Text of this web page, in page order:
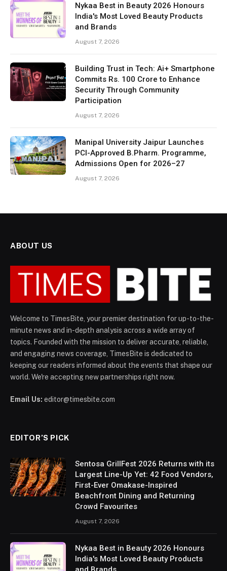
Nykaa Best in Beauty 2026 Honours
India's Most Loved Beauty Products
and Brands
August 7, 2026
Building Trust in Tech: Ai+ Smartphone
Commits Rs. 100 Crore to Enhance
Security Through Community
Participation
August 7, 2026
Manipal University Jaipur Launches
PCI-Approved B.Pharm. Programme,
Admissions Open for 2026–27
August 7, 2026
ABOUT US
Welcome to TimesBite, your premier destination for up-to-the-
minute news and in-depth analysis across a wide array of
topics. Founded with the mission to deliver accurate, reliable,
and engaging news coverage, TimesBite is dedicated to
keeping our readers informed about the events that shape our
world. We're accepting new partnerships right now.
Email Us: editor@timesbite.com
EDITOR’S PICK
Sentosa GrillFest 2026 Returns with its
Largest Line-Up Yet: 42 Food Vendors,
First-Ever Omakase-Inspired
Beachfront Dining and Returning
Crowd Favourites
August 7, 2026
Nykaa Best in Beauty 2026 Honours
India's Most Loved Beauty Products